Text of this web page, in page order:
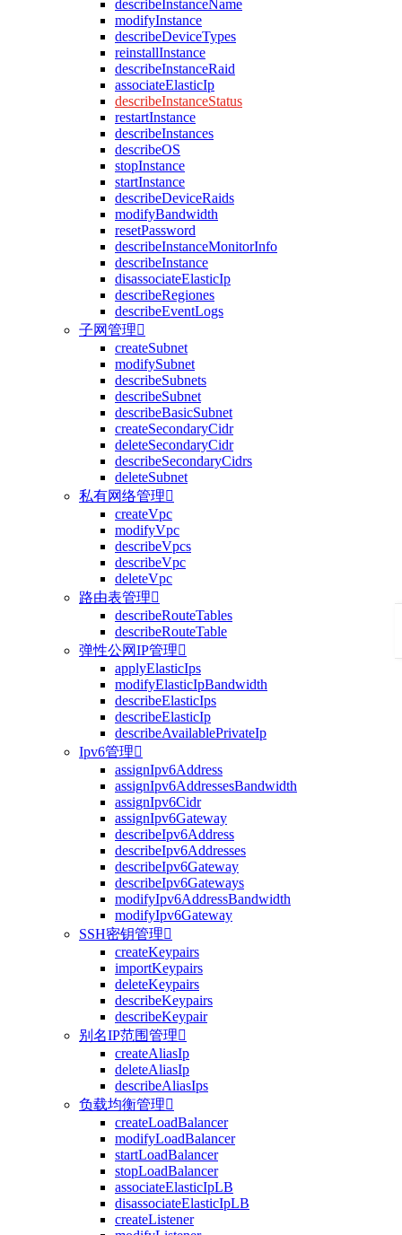
describeInstanceName
modifyInstance
describeDeviceTypes
reinstallInstance
describeInstanceRaid
associateElasticIp
describeInstanceStatus
restartInstance
describeInstances
describeOS
stopInstance
startInstance
describeDeviceRaids
modifyBandwidth
resetPassword
describeInstanceMonitorInfo
describeInstance
disassociateElasticIp
describeRegiones
describeEventLogs
子网管理
createSubnet
modifySubnet
describeSubnets
describeSubnet
describeBasicSubnet
createSecondaryCidr
deleteSecondaryCidr
describeSecondaryCidrs
deleteSubnet
私有网络管理
createVpc
modifyVpc
describeVpcs
describeVpc
deleteVpc
路由表管理
describeRouteTables
describeRouteTable
弹性公网IP管理
applyElasticIps
modifyElasticIpBandwidth
describeElasticIps
describeElasticIp
describeAvailablePrivateIp
Ipv6管理
assignIpv6Address
assignIpv6AddressesBandwidth
assignIpv6Cidr
assignIpv6Gateway
describeIpv6Address
describeIpv6Addresses
describeIpv6Gateway
describeIpv6Gateways
modifyIpv6AddressBandwidth
modifyIpv6Gateway
SSH密钥管理
createKeypairs
importKeypairs
deleteKeypairs
describeKeypairs
describeKeypair
别名IP范围管理
createAliasIp
deleteAliasIp
describeAliasIps
负载均衡管理
createLoadBalancer
modifyLoadBalancer
startLoadBalancer
stopLoadBalancer
associateElasticIpLB
disassociateElasticIpLB
createListener